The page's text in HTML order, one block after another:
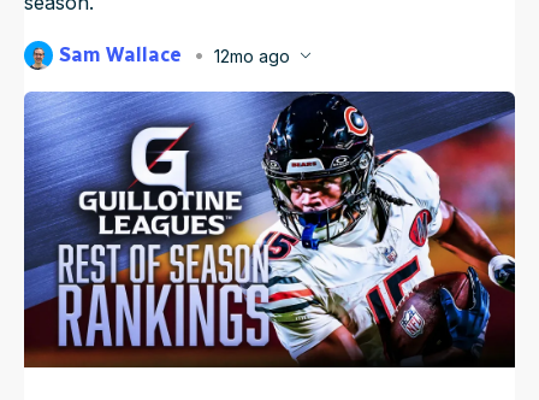
2026 Draft Guide
Big Board
Mock Drafts
Rookie Super Model
Newsletter
Tools
Guillotine
Data
Sam Wallace
12mo ago